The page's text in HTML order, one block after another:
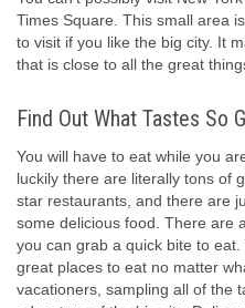
Times Square. This small area
to visit if you like the big city. It
that is close to all the great
Find Out What Tastes So
You will have to eat while you
luckily there are literally tons of
star restaurants, and there are
some delicious food. There are
you can grab a quick bite to
great places to eat no matter
vacationers, sampling all of the